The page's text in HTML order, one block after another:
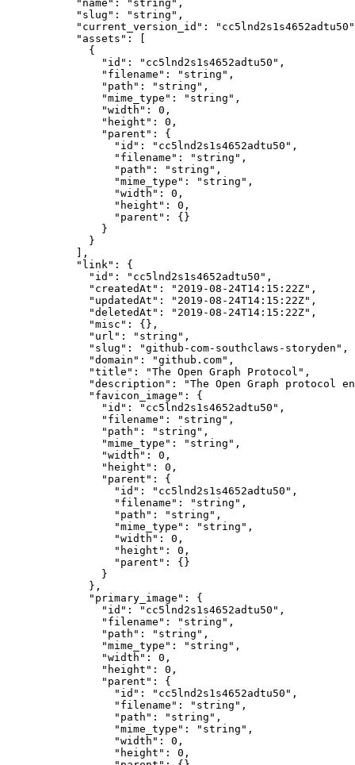
      "name"
: "string" ,
      "slug"
: "string" ,
      "current_version_id"
:
"cc5lnd2s1s4652adtu50"
      "assets"
: [
        {
          "id"
: "cc5lnd2s1s4652adtu50" ,
          "filename"
: "string" ,
          "path"
: "string" ,
          "mime_type"
: "string" ,
          "width"
: 0 ,
          "height"
: 0 ,
          "parent"
: {
            "id"
: "cc5lnd2s1s4652adtu50" ,
            "filename"
: "string" ,
            "path"
: "string" ,
            "mime_type"
: "string" ,
            "width"
: 0 ,
            "height"
: 0 ,
            "parent"
: {}
          }
        }
      ],
      "link"
: {
        "id"
: "cc5lnd2s1s4652adtu50" ,
        "createdAt"
: "2019-08-24T14:15:22Z" ,
        "updatedAt"
: "2019-08-24T14:15:22Z" ,
        "deletedAt"
: "2019-08-24T14:15:22Z" ,
        "misc"
: {},
        "url"
: "string" ,
        "slug"
: "github-com-southclaws-storyden" ,
        "domain"
: "github.com" ,
        "title"
: "The Open Graph Protocol" ,
        "description"
:
"The Open Graph protocol
        "favicon_image"
: {
          "id"
: "cc5lnd2s1s4652adtu50" ,
          "filename"
: "string" ,
          "path"
: "string" ,
          "mime_type"
: "string" ,
          "width"
: 0 ,
          "height"
: 0 ,
          "parent"
: {
            "id"
: "cc5lnd2s1s4652adtu50" ,
            "filename"
: "string" ,
            "path"
: "string" ,
            "mime_type"
: "string" ,
            "width"
: 0 ,
            "height"
: 0 ,
            "parent"
: {}
          }
        },
        "primary_image"
: {
          "id"
: "cc5lnd2s1s4652adtu50" ,
          "filename"
: "string" ,
          "path"
: "string" ,
          "mime_type"
: "string" ,
          "width"
: 0 ,
          "height"
: 0 ,
          "parent"
: {
            "id"
: "cc5lnd2s1s4652adtu50" ,
            "filename"
: "string" ,
            "path"
: "string" ,
            "mime_type"
: "string" ,
            "width"
: 0 ,
            "height"
: 0 ,